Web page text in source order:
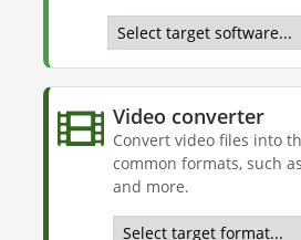
Video converter
Convert video files into
common formats, such
and more.